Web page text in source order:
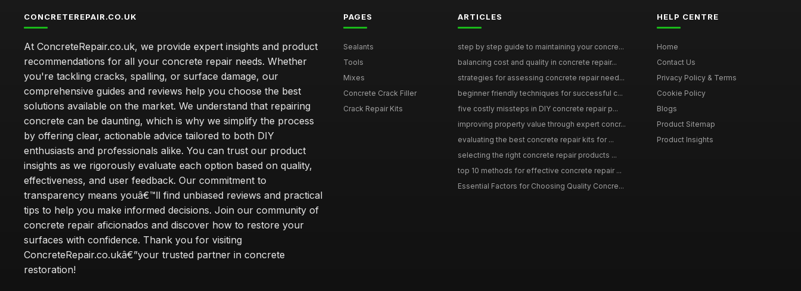
CONCRETEREPAIR.CO.UK
At ConcreteRepair.co.uk, we provide expert insights and product
recommendations for all your concrete repair needs. Whether
you're tackling cracks, spalling, or surface damage, our
comprehensive guides and reviews help you choose the best
solutions available on the market. We understand that repairing
concrete can be daunting, which is why we simplify the process
by offering clear, actionable advice tailored to both DIY
enthusiasts and professionals alike. You can trust our product
insights as we rigorously evaluate each option based on quality,
effectiveness, and user feedback. Our commitment to
transparency means youâ€™ll find unbiased reviews and practical
tips to help you make informed decisions. Join our community of
concrete repair aficionados and discover how to restore your
surfaces with confidence. Thank you for visiting
ConcreteRepair.co.ukâ€”your trusted partner in concrete
restoration!
PAGES
Sealants
Tools
Mixes
Concrete Crack Filler
Crack Repair Kits
ARTICLES
step by step guide to maintaining your concre...
balancing cost and quality in concrete repair...
strategies for assessing concrete repair need...
beginner friendly techniques for successful c...
five costly missteps in DIY concrete repair p...
improving property value through expert concr...
evaluating the best concrete repair kits for ...
selecting the right concrete repair products ...
top 10 methods for effective concrete repair ...
Essential Factors for Choosing Quality Concre...
HELP CENTRE
Home
Contact Us
Privacy Policy & Terms
Cookie Policy
Blogs
Product Sitemap
Product Insights